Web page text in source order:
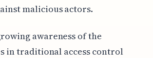
malicious actors.
awareness of the
in traditional access control